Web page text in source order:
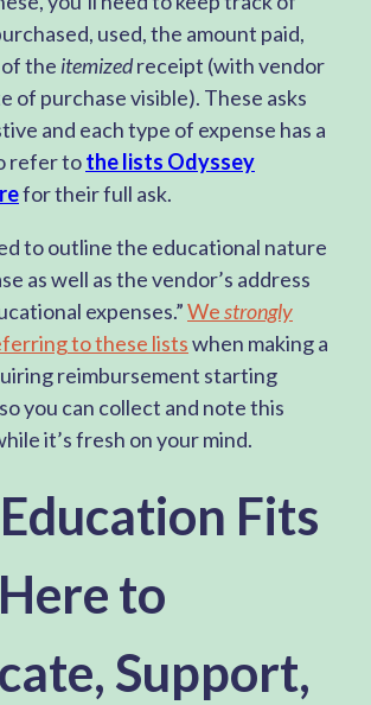
used, the amount paid,
of the itemizedreceipt (with vendor
of purchase visible). These asks
and each type of expense has a
refer tothe lists Odyssey
for their full ask.
to outline the educational nature
as well as the vendor’s address
expenses.”Westrongly
to these listswhen making a
reimbursement starting
you can collect and note this
it’s fresh on your mind.
Fits
to
Support,